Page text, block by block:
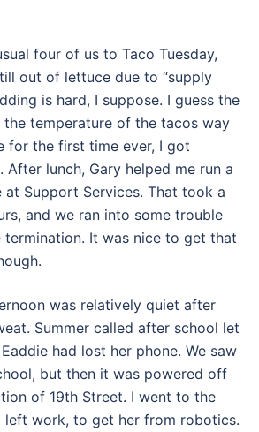
four of us to Taco Tuesday,
out of lettuce due to “supply
is hard, I suppose. I guess the
temperature of the tacos way
for the first time ever, I got
After lunch, Gary helped me run a
at Support Services. That took a
and we ran into some trouble
It was nice to get that
was relatively quiet after
Summer called after school let
had lost her phone. We saw
but then it was powered off
of 19th Street. I went to the
left work, to get her from robotics.